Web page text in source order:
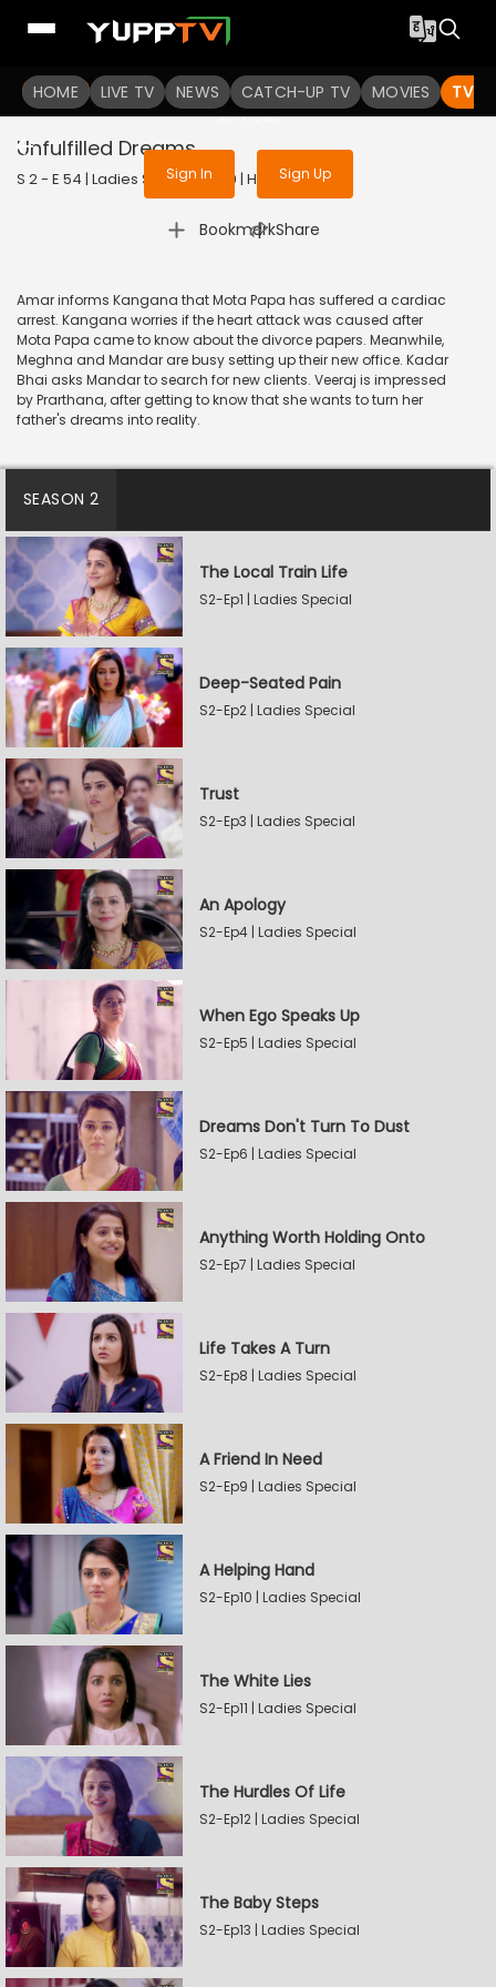
HOME LIVE TV NEWS CATCH-UP TV MOVIES TV
To get access to watch the
Sign in to enjoy uninterrupted
services
Sign In Sign Up
Unfulfilled Dreams
S 2 - E 54 | Ladies Special | 2019 | HINDI | Drama
Bookmark
| Share
Amar informs Kangana that Mota Papa has suffered a cardiac
arrest. Kangana worries if the heart attack was caused after
Mota Papa came to know about the divorce papers. Meanwhile,
Meghna and Mandar are busy setting up their new office. Kadar
Bhai asks Mandar to search for new clients. Veeraj is impressed
by Prarthana, after getting to know that she wants to turn her
father's dreams into reality.
SEASON 2
The Local Train Life
S2-Ep1 | Ladies Special
Deep-Seated Pain
S2-Ep2 | Ladies Special
Trust
S2-Ep3 | Ladies Special
An Apology
S2-Ep4 | Ladies Special
When Ego Speaks Up
S2-Ep5 | Ladies Special
Dreams Don't Turn To Dust
S2-Ep6 | Ladies Special
Anything Worth Holding Onto
S2-Ep7 | Ladies Special
Life Takes A Turn
S2-Ep8 | Ladies Special
A Friend In Need
S2-Ep9 | Ladies Special
A Helping Hand
S2-Ep10 | Ladies Special
The White Lies
S2-Ep11 | Ladies Special
The Hurdles Of Life
S2-Ep12 | Ladies Special
The Baby Steps
S2-Ep13 | Ladies Special